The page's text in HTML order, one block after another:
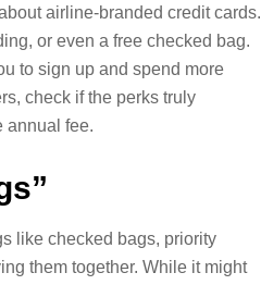
airline-branded credit cards.
or even a free checked bag.
to sign up and spend more
check if the perks truly
annual fee.
like checked bags, priority
them together. While it might